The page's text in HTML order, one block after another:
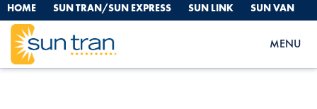
HOME SUN TRAN/SUN EXPRESS SUN LINK SUN VAN
MENU
HOME
NEWS
ROUTE 3 EVENT DETOUR, AUGUST 31 NOON UNTIL END OF
DAY